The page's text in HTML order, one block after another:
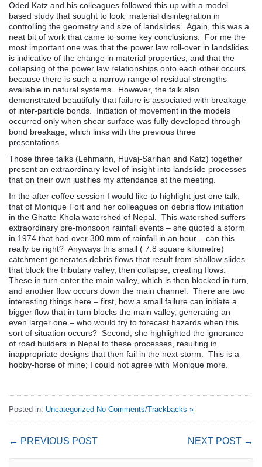
Oded Katz and his colleagues followed this up with a model
based study that sought to look material disintegration in
controlling the geometry and size of landslides. Again, this was a
neat bit of work that came to some key conclusions. For me the
most important one was that the power law roll-over in landslides
is indicative of the change in material properties, and that the
collapsing of the power law relationships onto each other occurs
because there is such a narrow range of residual strengths
available in natural systems. However, the talk also
demonstrated beautifully that failure is associated with breakage
of inter-particle bonds. Initiation of movement in the models
occurred only when shear surface was fully developed through
bond breakage, which links with the previous three
presentations.
Those three talks (Lehmann, Huvaj-Sarihan and Katz) together
present an extraordinary level of insight into landslide processes
that on their own justifies my attendance at the meeting.
In the after coffee session I would like to highlight just one talk,
that of Monique Fort and her colleagues on debris flow initiation
in the Ghatte Khola watershed of Nepal. This watershed suffers
extraordinary pre-monsoon rainfall events – she quoted a storm
in 1974 that had over 300 mm of rainfall in an hour – can this
really be right? Anyways this small ( 7.8 square kilometre)
catchment generates debris flows that result from shallow slides
that block the tributary valley, then collapse, creating flows.
These in turn enter the main valley, which is then blocked in turn,
and another flow occurs down the main channel. There are two
interesting things here – first, how a small failure can initiate a
bigger flow that in turn blocks the main valley, generating an
even larger one – who would try to forecast hazards when this
sort of situation occurs? Second, she highlighted the ignorance
of road builders in Nepal to these processes, resulting in
inappropriate designs that then fail in the next storm. This is a
hobby-horse of mine; I could not agree with Monique more.
Posted in: Uncategorized No Comments/Trackbacks »
← PREVIOUS POST NEXT POST →